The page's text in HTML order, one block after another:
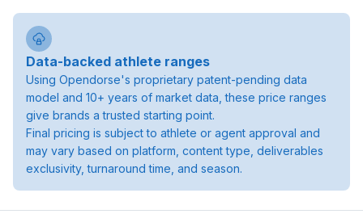
Data-backed athlete ranges
Using Opendorse's proprietary patent-pending data
model and 10+ years of market data, these price ranges
give brands a trusted starting point.
Final pricing is subject to athlete or agent approval and
may vary based on platform, content type, deliverables
exclusivity, turnaround time, and season.